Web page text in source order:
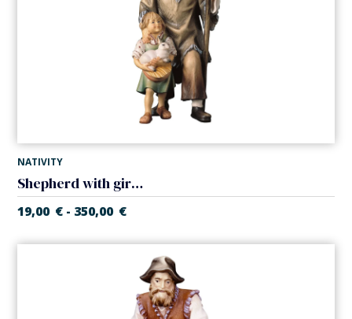
NATIVITY
Shepherd with girl (Casales Nativity)
19,00 € - 350,00 €